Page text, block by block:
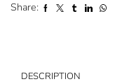
Share:
DESCRIPTION